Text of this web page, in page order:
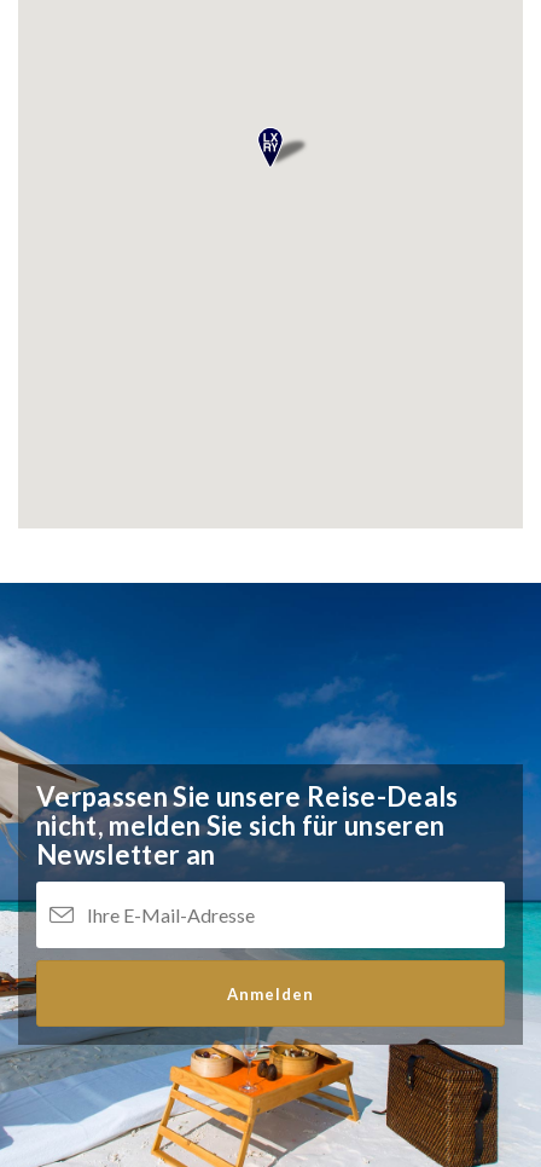
Verpassen Sie unsere Reise-Deals
nicht, melden Sie sich für unseren
Newsletter an
Anmelden